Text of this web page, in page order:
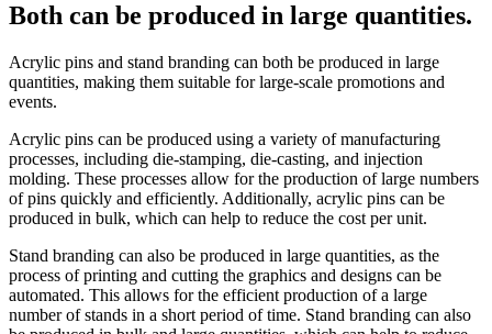
Both can be produced in large quantities.
Acrylic pins and stand branding can both be produced in large
quantities, making them suitable for large-scale promotions and
events.
Acrylic pins can be produced using a variety of manufacturing
processes, including die-stamping, die-casting, and injection
molding. These processes allow for the production of large numbers
of pins quickly and efficiently. Additionally, acrylic pins can be
produced in bulk, which can help to reduce the cost per unit.
Stand branding can also be produced in large quantities, as the
process of printing and cutting the graphics and designs can be
automated. This allows for the efficient production of a large
number of stands in a short period of time. Stand branding can also